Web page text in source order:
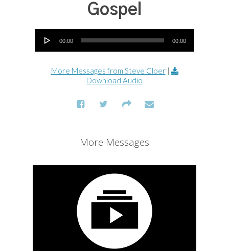
Gospel
Audio Player
00:00 00:00
More Messages from Steve Cloer|
Download Audio
More Messages